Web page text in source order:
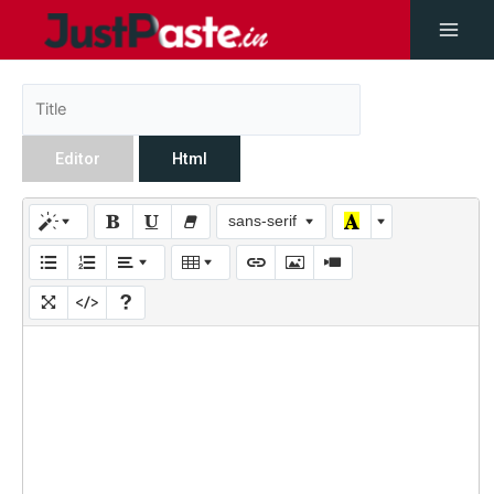
Editor Html
sans-serif